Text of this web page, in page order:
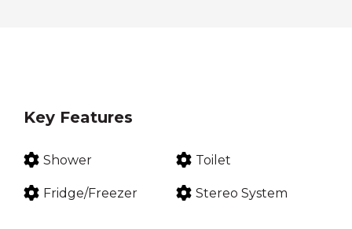
Key Features
Shower Toilet
Fridge/Freezer Stereo System